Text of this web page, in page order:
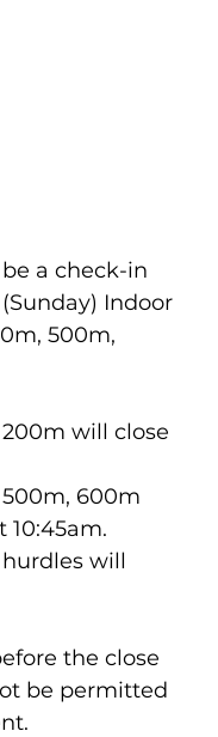
a check-in
Indoor
500m,
200m will close
500m, 600m
10:45am.
hurdles will
the close
be permitted